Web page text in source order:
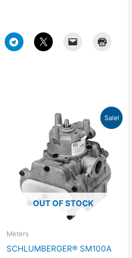
Sale!
OUT OF STOCK
Meters
SCHLUMBERGER® SM100A
Original
was:
$487.86.
price
is:
$341.50.